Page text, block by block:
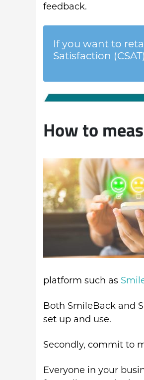
feedback.
If you want to
Satisfaction
How to
platform such as
Both SmileBack and
set up and use.
Secondly, commit to
Everyone in your